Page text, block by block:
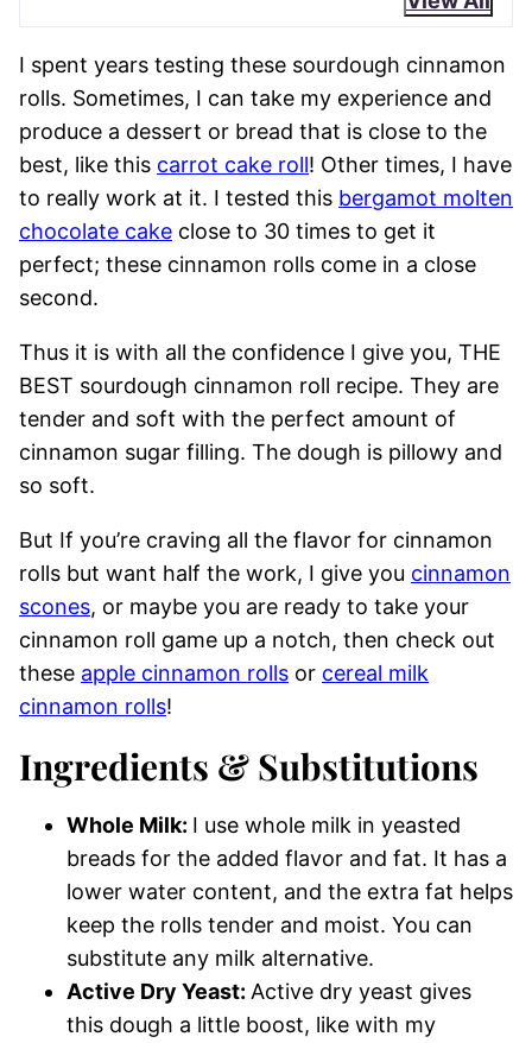
I spent years testing these sourdough cinnamon
rolls. Sometimes, I can take my experience and
produce a dessert or bread that is close to the
best, like this carrot cake roll! Other times, I have
to really work at it. I tested this bergamot molten
chocolate cake close to 30 times to get it
perfect; these cinnamon rolls come in a close
second.
Thus it is with all the confidence I give you, THE
BEST sourdough cinnamon roll recipe. They are
tender and soft with the perfect amount of
cinnamon sugar filling. The dough is pillowy and
so soft.
But If you’re craving all the flavor for cinnamon
rolls but want half the work, I give you cinnamon
scones, or maybe you are ready to take your
cinnamon roll game up a notch, then check out
these apple cinnamon rolls or cereal milk
cinnamon rolls!
Ingredients & Substitutions
Whole Milk: I use whole milk in yeasted
breads for the added flavor and fat. It has a
lower water content, and the extra fat helps
keep the rolls tender and moist. You can
substitute any milk alternative.
Active Dry Yeast: Active dry yeast gives
this dough a little boost, like with my